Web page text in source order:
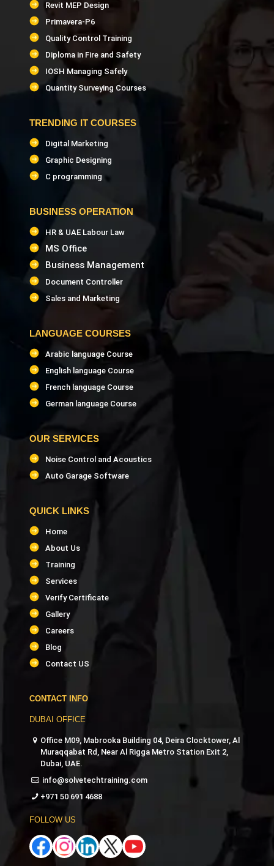
Revit MEP Design
Primavera-P6
Quality Control Training
Diploma in Fire and Safety
IOSH Managing Safely
Quantity Surveying Courses
TRENDING IT COURSES
Digital Marketing
Graphic Designing
C programming
BUSINESS OPERATION
HR & UAE Labour Law
MS Office
Business Management
Document Controller
Sales and Marketing
LANGUAGE COURSES
Arabic language Course
English language Course
French language Course
German language Course
OUR SERVICES
Noise Control and Acoustics
Auto Garage Software
QUICK LINKS
Home
About Us
Training
Services
Verify Certificate
Gallery
Careers
Blog
Contact US
CONTACT INFO
DUBAI OFFICE
Office M09, Mabrooka Building 04, Deira Clocktower, Al
Muraqqabat Rd, Near Al Rigga Metro Station Exit 2,
Dubai, UAE.
info@solvetechtraining.com
+971 50 691 4688
FOLLOW US